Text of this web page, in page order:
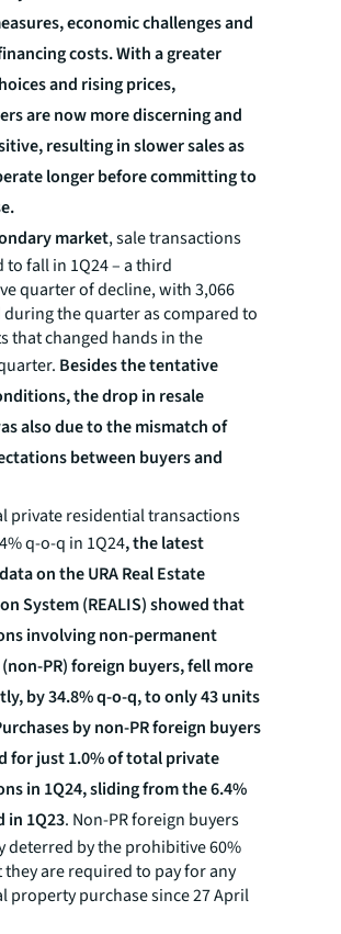
economic challenges and
costs. With a greater
and rising prices,
are now more discerning and
resulting in slower sales as
longer before committing to
market, sale transactions
fall in 1Q24 – a third
quarter of decline, with 3,066
the quarter as compared to
that changed hands in the
Besides the tentative
the drop in resale
also due to the mismatch of
between buyers and
private residential transactions
q-o-q in 1Q24, the latest
on the URA Real Estate
System (REALIS) showed that
involving non-permanent
PR) foreign buyers, fell more
by 34.8% q-o-q, to only 43 units
by non-PR foreign buyers
for just 1.0% of total private
in 1Q24, sliding from the 6.4%
in 1Q23. Non-PR foreign buyers
deterred by the prohibitive 60%
they are required to pay for any
property purchase since 27 April